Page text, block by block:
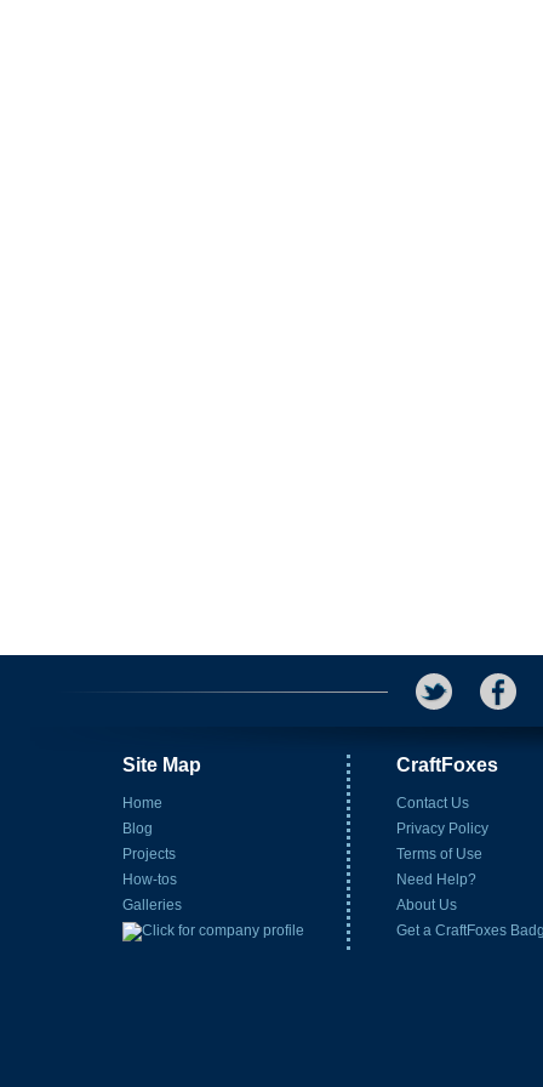
Site Map
Home
Blog
Projects
How-tos
Galleries
CraftFoxes
Contact Us
Privacy Policy
Terms of Use
Need Help?
About Us
Get a CraftFoxes